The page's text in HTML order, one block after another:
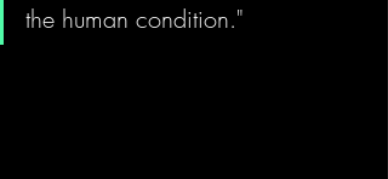
the human condition."